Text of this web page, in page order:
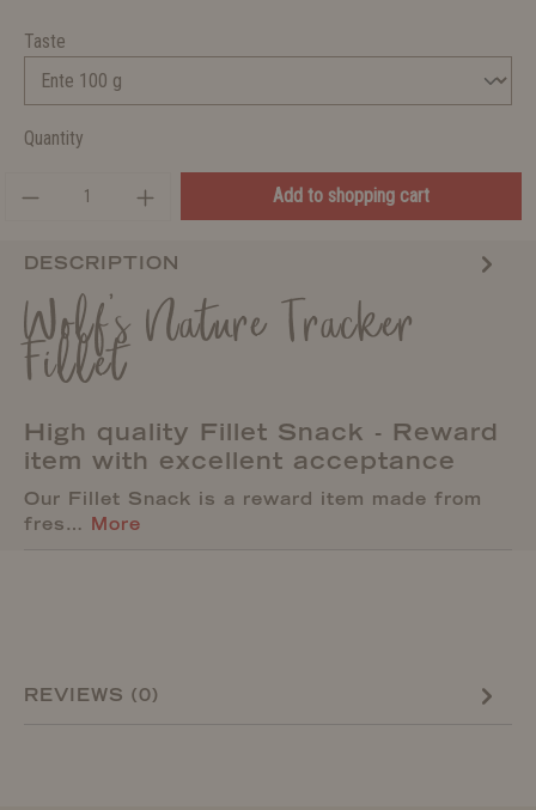
Taste
Quantity
Add to shopping cart
DESCRIPTION
Wolf's Nature Tracker
Fillet
High quality Fillet Snack - Reward
item with excellent acceptance
Our Fillet Snack is a reward item made from
fres… More
REVIEWS (0)